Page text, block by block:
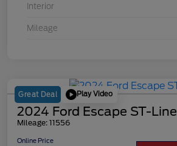
Interior
Mileage
Great Deal Play Video
2024 Ford Escape ST-Line
Mileage: 11556
Online Price